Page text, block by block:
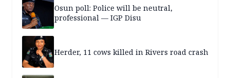
Osun poll: Police will be neutral,
professional — IGP Disu
Herder, 11 cows killed in Rivers road crash